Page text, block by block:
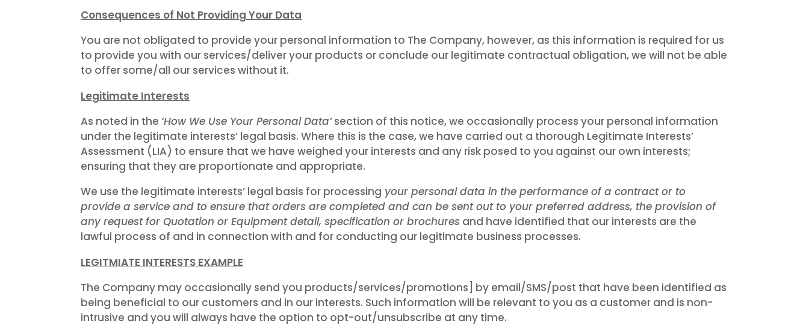
Consequences of Not Providing Your Data
You are not obligated to provide your personal information to The Company, however, as this information is required for us
to provide you with our services/deliver your products or conclude our legitimate contractual obligation, we will not be able
to offer some/all our services without it.
Legitimate Interests
As noted in the ‘How We Use Your Personal Data’section of this notice, we occasionally process your personal information
under the legitimate interests’ legal basis. Where this is the case, we have carried out a thorough Legitimate Interests’
Assessment (LIA) to ensure that we have weighed your interests and any risk posed to you against our own interests;
ensuring that they are proportionate and appropriate.
We use the legitimate interests’ legal basis for processing your personal data in the performance of a contract or to
provide a service and to ensure that orders are completed and can be sent out to your preferred address, the provision of
any request for Quotation or Equipment detail, specification or brochuresand have identified that our interests are the
lawful process of and in connection with and for conducting our legitimate business processes.
LEGITMIATE INTERESTS EXAMPLE
The Company may occasionally send you products/services/promotions] by email/SMS/post that have been identified as
being beneficial to our customers and in our interests. Such information will be relevant to you as a customer and is non-
intrusive and you will always have the option to opt-out/unsubscribe at any time.